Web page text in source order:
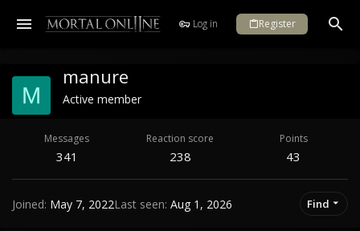
Log in Register
M
manure
Active member
Messages
341
Reaction score
238
Points
43
Joined May 7, 2022Last seen Aug 1, 2026 Find